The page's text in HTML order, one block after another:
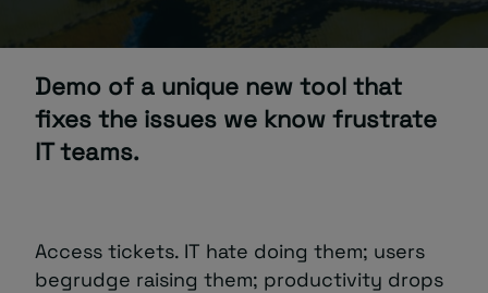
Demo of a unique new tool that
fixes the issues we know frustrate
IT teams.
Access tickets. IT hate doing them; users
begrudge raising them; productivity drops